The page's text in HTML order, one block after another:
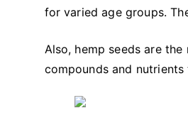
for varied age groups.
Also, hemp seeds are
compounds and